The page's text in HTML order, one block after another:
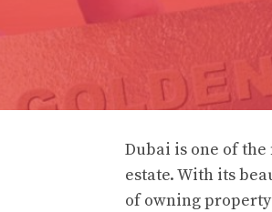
Dubai is one of
estate. With its
of owning